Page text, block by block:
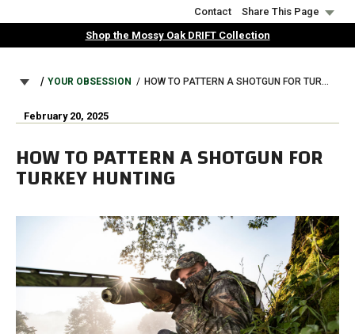
to
Contact
Share This Page
Shop the Mossy Oak DRIFT Collection
BREADCRUMB
YOUR OBSESSION HOW TO PATTERN A SHOTGUN FOR TURKEY HUNTING
February 20, 2025
HOW TO PATTERN A SHOTGUN FOR
TURKEY HUNTING